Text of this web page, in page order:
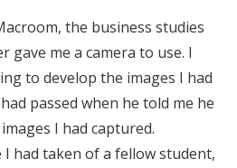
Fundsthe business studies
gave me a camera to use. I
to develop the images I had
passed when he told me he
I had captured.
had taken of a fellow student,